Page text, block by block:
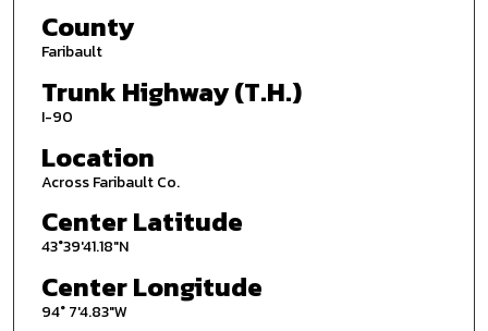
County
Faribault
Trunk Highway (T.H.)
I-90
Location
Across Faribault Co.
Center Latitude
43°39'41.18"N
Center Longitude
94° 7'4.83"W